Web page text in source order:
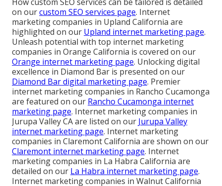
on ourcustom SEO services page. Internet
marketing companies in Upland California are
highlighted on our Upland internet marketing page.
Unleash potential with top internet marketing
companies in Orange California is covered on our
Orange internet marketing page. Unlocking digital
excellence in Diamond Bar is presented on our
Diamond Bar digital marketing page. Premier
internet marketing companies in Rancho Cucamonga
are featured on our Rancho Cucamonga internet
marketing page. Internet marketing companies in
Jurupa Valley CA are listed on our Jurupa Valley
internet marketing page. Internet marketing
companies in Claremont California are shown on our
Claremont internet marketing page. Internet
marketing companies in La Habra California are
detailed on our La Habra internet marketing page.
Internet marketing companies in Walnut California